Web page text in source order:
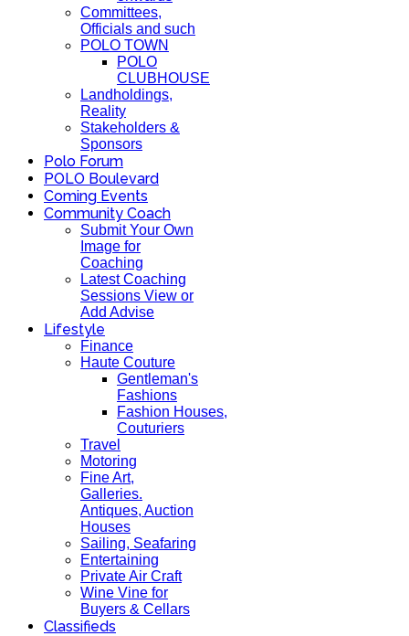
Committees,
Officials and such
POLO TOWN
POLO
CLUBHOUSE
Landholdings,
Reality
Stakeholders &
Sponsors
Polo Forum
POLO Boulevard
Coming Events
Community Coach
Submit Your Own
Image for
Coaching
Latest Coaching
Sessions View or
Add Advise
Lifestyle
Finance
Haute Couture
Gentleman's
Fashions
Fashion Houses,
Couturiers
Travel
Motoring
Fine Art,
Galleries.
Antiques, Auction
Houses
Sailing, Seafaring
Entertaining
Private Air Craft
Wine Vine for
Buyers & Cellars
Classifieds